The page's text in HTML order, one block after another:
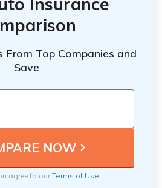
From Top Companies and
Save
agree to ourTerms of Use